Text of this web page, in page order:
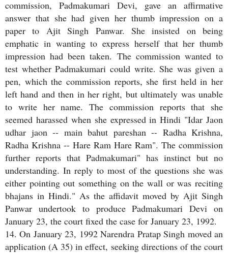
commission, Padmakumari Devi, gave an affirmative
answer that she had given her thumb impression on a
paper to Ajit Singh Panwar. She insisted on being
emphatic in wanting to express herself that her thumb
impression had been taken. The commission wanted to
test whether Padmakumari could write. She was given a
pen, which the commission reports, she first held in her
left hand and then in her right, but ultimately was unable
to write her name. The commission reports that she
seemed harassed when she expressed in Hindi "Idar Jaon
udhar jaon -- main bahut pareshan -- Radha Krishna,
Radha Krishna -- Hare Ram Hare Ram". The commission
further reports that Padmakumari" has instinct but no
understanding. In reply to most of the questions she was
either pointing out something on the wall or was reciting
bhajans in Hindi." As the affidavit moved by Ajit Singh
Panwar undertook to produce Padmakumari Devi on
January 23, the court fixed the case for January 23, 1992.
14. On January 23, 1992 Narendra Pratap Singh moved an
application (A 35) in effect, seeking directions of the court